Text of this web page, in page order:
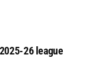
26 league